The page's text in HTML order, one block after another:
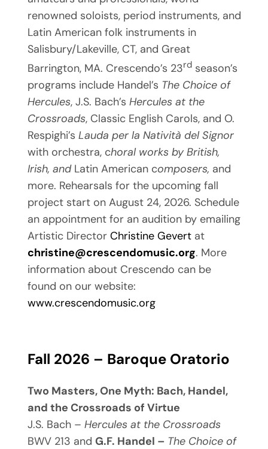
renowned soloists, period instruments, and
Latin American folk instruments in
Salisbury/Lakeville, CT, and Great
Barrington, MA. Crescendo’s 23rdseason’s
programs include Handel’s The Choice of
Hercules, J.S. Bach’s Hercules at the
Crossroads, Classic English Carols, and O.
Respighi’s Lauda per la Natività del Signor
with orchestra, choral works by British,
Irish, andLatin American composers, and
more. Rehearsals for the upcoming fall
project start on August 24, 2026. Schedule
an appointment for an audition by emailing
Artistic Director Christine Gevertat
christine@crescendomusic.org. More
information about Crescendo can be
found on our website:
www.crescendomusic.org
Fall 2026 – Baroque Oratorio
Two Masters, One Myth: Bach, Handel,
and the Crossroads of Virtue
J.S. Bach – Hercules at the Crossroads
BWV 213 and G.F. Handel – The Choice of